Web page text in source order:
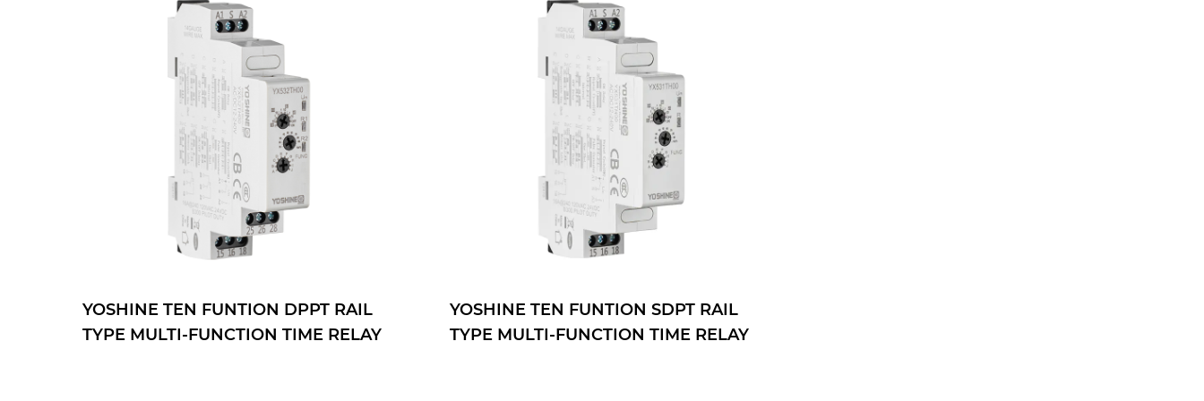
YOSHINE TEN FUNTION DPPT RAIL
TYPE MULTI-FUNCTION TIME RELAY
YOSHINE TEN FUNTION SDPT RAIL
TYPE MULTI-FUNCTION TIME RELAY